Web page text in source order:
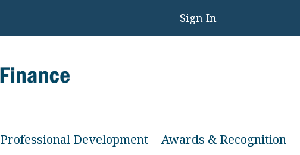
Sign In
Professional Development Awards & Recognition